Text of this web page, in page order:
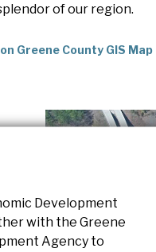
of our region.
Greene County GIS Map
Development
with the Greene
Agency to